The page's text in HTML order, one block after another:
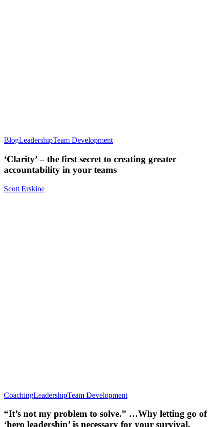
BlogLeadershipTeam Development
‘Clarity’ – the first secret to creating greater
accountability in your teams
Scott Erskine
CoachingLeadershipTeam Development
“It’s not my problem to solve.” …Why letting go of
‘hero leadership’ is necessary for your survival.